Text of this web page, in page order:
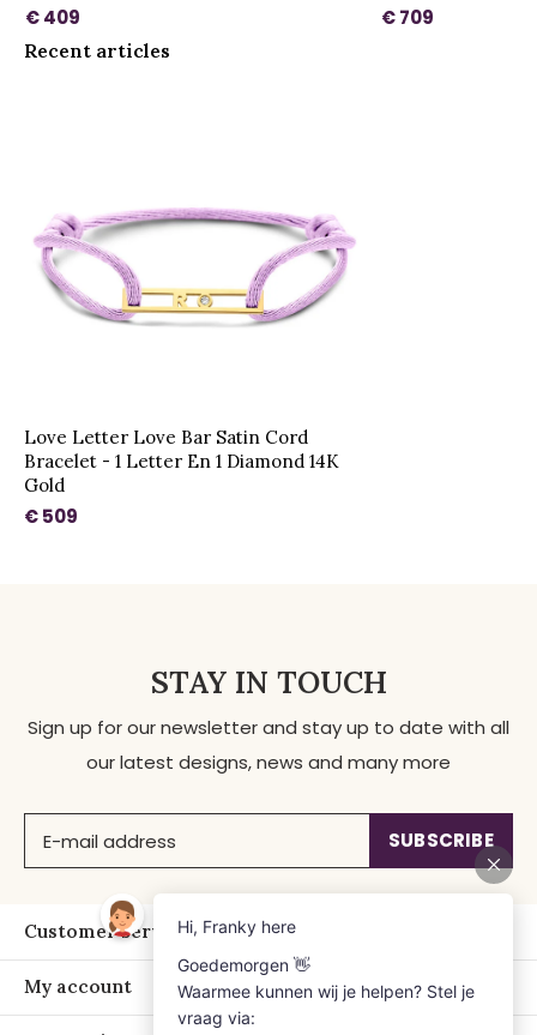
€ 409 € 709
Recent articles
Love Letter Love Bar Satin Cord
Bracelet - 1 Letter En 1 Diamond 14K
Gold
€ 509
STAY IN TOUCH
Sign up for our newsletter and stay up to date with all
our latest designs, news and many more
SUBSCRIBE
Customer service
My account